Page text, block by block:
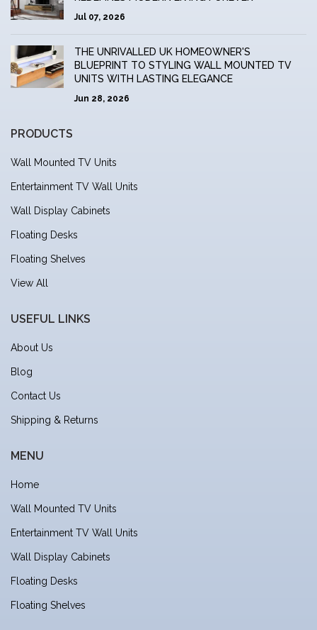
Jul 07, 2026
THE UNRIVALLED UK HOMEOWNER'S
BLUEPRINT TO STYLING WALL MOUNTED TV
UNITS WITH LASTING ELEGANCE
Jun 28, 2026
PRODUCTS
Wall Mounted TV Units
Entertainment TV Wall Units
Wall Display Cabinets
Floating Desks
Floating Shelves
View All
USEFUL LINKS
About Us
Blog
Contact Us
Shipping & Returns
MENU
Home
Wall Mounted TV Units
Entertainment TV Wall Units
Wall Display Cabinets
Floating Desks
Floating Shelves